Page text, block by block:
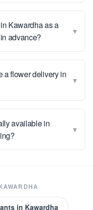
Kawardha as a
advance?
▾
a flower delivery in
▾
available in
▾
in Kawardha